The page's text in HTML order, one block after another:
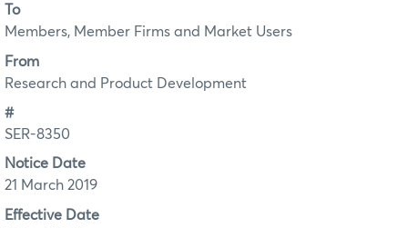
To
Members, Member Firms and Market Users
From
Research and Product Development
#
SER-8350
Notice Date
21 March 2019
Effective Date